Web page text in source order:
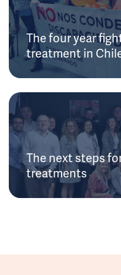
The four year
treatment in
The next steps
treatments